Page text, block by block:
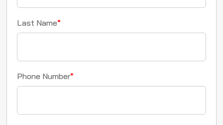
Last Name*
Phone Number*